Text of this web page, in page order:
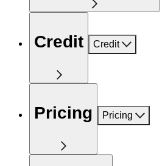
Credit Credit
Pricing Pricing